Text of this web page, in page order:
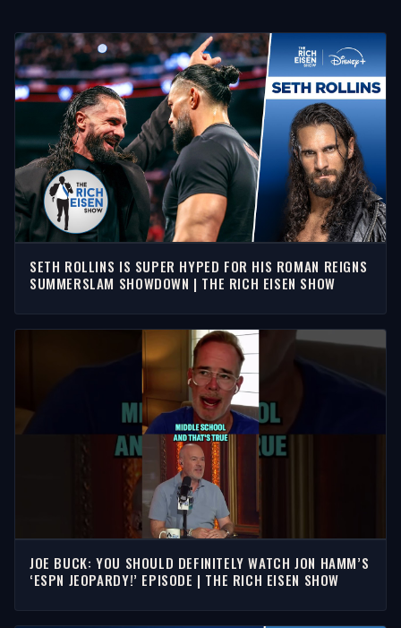
SETH ROLLINS IS SUPER HYPED FOR HIS ROMAN REIGNS
SUMMERSLAM SHOWDOWN | THE RICH EISEN SHOW
JOE BUCK: YOU SHOULD DEFINITELY WATCH JON HAMM’S
‘ESPN JEOPARDY!’ EPISODE | THE RICH EISEN SHOW